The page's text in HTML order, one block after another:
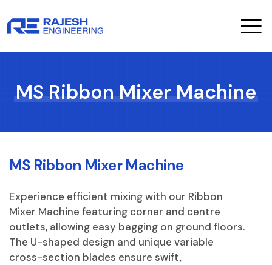
MS Ribbon Mixer Machine
MS Ribbon Mixer Machine
Experience efficient mixing with our Ribbon
Mixer Machine featuring corner and centre
outlets, allowing easy bagging on ground floors.
The U-shaped design and unique variable
cross-section blades ensure swift,